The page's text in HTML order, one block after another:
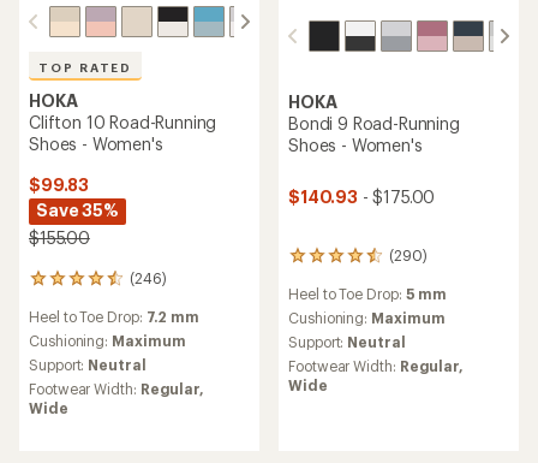
TOP RATED
HOKA
Clifton 10 Road-Running
Shoes - Women's
$99.83
Save 35%
$155.00
(246)
246
with
an
average
rating
of
4.6
Heel to Toe Drop: 7.2 mm
Cushioning: Maximum
Support: Neutral
Footwear Width: Regular,
Wide
HOKA
Bondi 9 Road-Running
Shoes - Women's
$140.93 - $175.00
(290)
290
reviews
with
an
average
rating
of
4.4
Heel to Toe Drop: 5 mm
Cushioning: Maximum
Support: Neutral
Footwear Width: Regular,
Wide